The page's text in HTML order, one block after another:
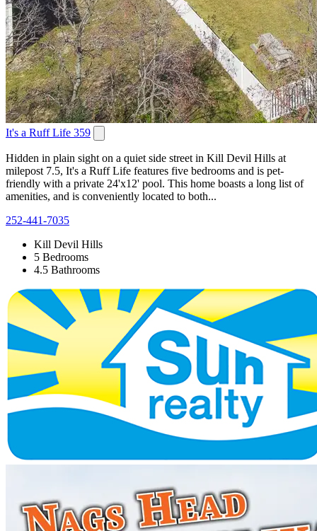
It's a Ruff Life 359
Hidden in plain sight on a quiet side street in Kill Devil Hills at
milepost 7.5, It's a Ruff Life features five bedrooms and is pet-
friendly with a private 24'x12' pool. This home boasts a long list of
amenities, and is conveniently located to both...
252-441-7035
Kill Devil Hills
5 Bedrooms
4.5 Bathrooms